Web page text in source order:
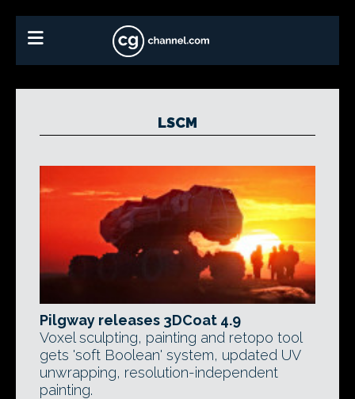
LSCM
Pilgway releases 3DCoat 4.9
Voxel sculpting, painting and retopo tool
gets 'soft Boolean' system, updated UV
unwrapping, resolution-independent
painting.